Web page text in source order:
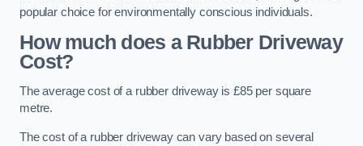
popular choice for environmentally conscious individuals.
How much does a Rubber Driveway
Cost?
The average cost of a rubber driveway is £85 per square
metre.
The cost of a rubber driveway can vary based on several